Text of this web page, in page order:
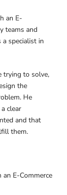
an E-
teams and
specialist in
trying to solve,
the
He
clear
and that
them.
E-Commerce